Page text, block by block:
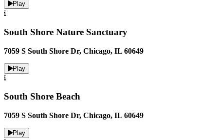
Play
South Shore Nature Sanctuary
7059 S South Shore Dr, Chicago, IL 60649
Play
South Shore Beach
7059 S South Shore Dr, Chicago, IL 60649
Play